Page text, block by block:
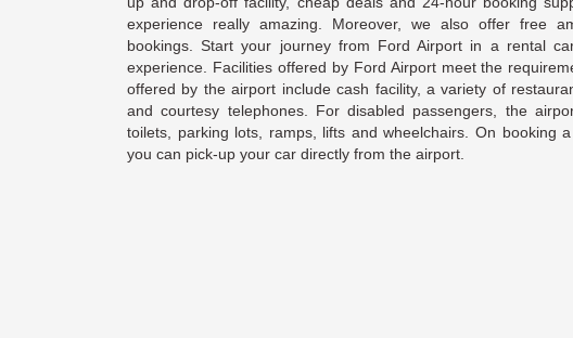
experience really amazing. Moreover, we also offer free
bookings. Start your journey from Ford Airport in a rental
experience. Facilities offered by Ford Airport meet the
offered by the airport include cash facility, a variety of
and courtesy telephones. For disabled passengers, the
toilets, parking lots, ramps, lifts and wheelchairs. On booking
you can pick-up your car directly from the airport.